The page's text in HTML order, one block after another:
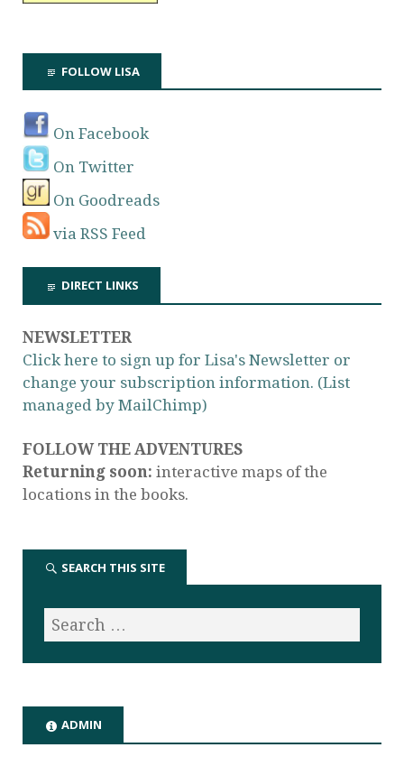
FOLLOW LISA
On Facebook
On Twitter
On Goodreads
via RSS Feed
DIRECT LINKS
NEWSLETTER
Click here to sign up for Lisa's Newsletter or
change your subscription information. (List
managed by MailChimp)
FOLLOW THE ADVENTURES
Returning soon: interactive maps of the
locations in the books.
SEARCH THIS SITE
ADMIN